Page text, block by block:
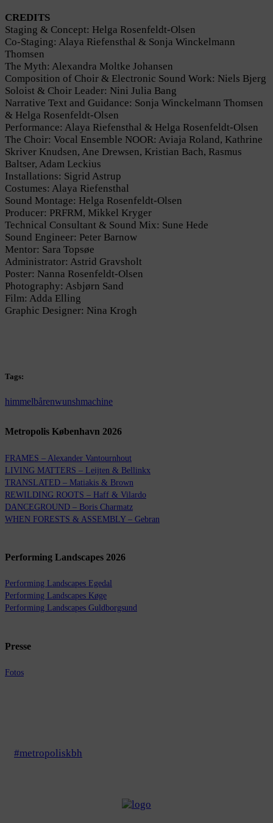
CREDITS
Staging & Concept: Helga Rosenfeldt-Olsen
Co-Staging: Alaya Riefensthal & Sonja Winckelmann
Thomsen
The Myth: Alexandra Moltke Johansen
Composition of Choir & Electronic Sound Work: Niels Bjerg
Soloist & Choir Leader: Nini Julia Bang
Narrative Text and Guidance: Sonja Winckelmann Thomsen
& Helga Rosenfeldt-Olsen
Performance: Alaya Riefensthal & Helga Rosenfeldt-Olsen
The Choir: Vocal Ensemble NOOR: Aviaja Roland, Kathrine
Skriver Knudsen, Ane Drewsen, Kristian Bach, Rasmus
Baltser, Adam Leckius
Installations: Sigrid Astrup
Costumes: Alaya Riefensthal
Sound Montage: Helga Rosenfeldt-Olsen
Producer: PRFRM, Mikkel Kryger
Technical Consultant & Sound Mix: Sune Hede
Sound Engineer: Peter Barnow
Mentor: Sara Topsøe
Administrator: Astrid Gravsholt
Poster: Nanna Rosenfeldt-Olsen
Photography: Asbjørn Sand
Film: Adda Elling
Graphic Designer: Nina Krogh
Tags:
himmelbårenwunshmachine
Metropolis København 2026
FRAMES – Alexander Vantournhout
LIVING MATTERS – Leijten & Bellinkx
TRANSLATED – Matiakis & Brown
REWILDING ROOTS – Haff & Vilardo
DANCEGROUND – Boris Charmatz
WHEN FORESTS & ASSEMBLY – Gebran
Performing Landscapes 2026
Performing Landscapes Egedal
Performing Landscapes Køge
Performing Landscapes Guldborgsund
Presse
Fotos
#metropoliskbh